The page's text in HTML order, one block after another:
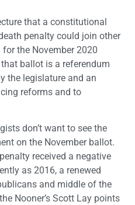
that a constitutional
penalty could join other
the November 2020
ballot is a referendum
the legislature and an
reforms and to
don’t want to see the
on the November ballot.
received a negative
as 2016, a renewed
and middle of the
Nooner’s Scott Lay points